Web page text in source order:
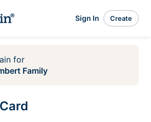
Sign In Create
for
Family